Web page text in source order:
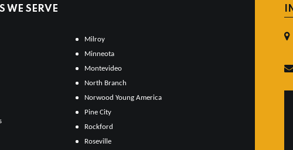
WE SERVE
Milroy
Minneota
Montevideo
North Branch
Norwood Young America
Pine City
Rockford
Roseville